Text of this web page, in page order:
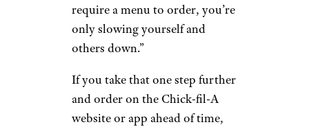
require a menu to order, you’re
only slowing yourself and
others down.”
If you take that one step further
and order on the Chick-fil-A
website or app ahead of time,